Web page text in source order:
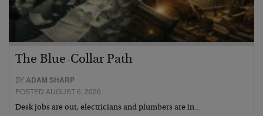
The Blue-Collar Path
BYADAM SHARP
POSTED AUGUST 6, 2026
Desk jobs are out, electricians and plumbers are in…